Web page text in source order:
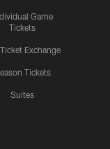
Game
Tickets
Ticket Exchange
Tickets
Suites